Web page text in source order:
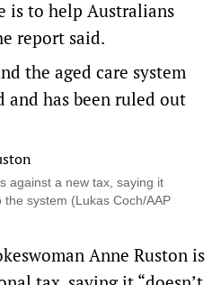
is to help Australians
report said.
the aged care system
and has been ruled out
against a new tax, saying it
the system (Lukas Coch/AAP
Anne Ruston is